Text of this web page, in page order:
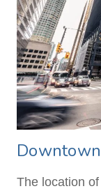
The location